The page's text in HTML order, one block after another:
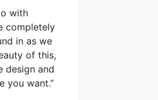
with
completely
in as we
of this,
design and
you want.”